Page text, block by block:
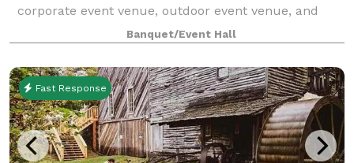
corporate event venue, outdoor event venue, and
wedding venue services ensure your event is
exceptional. Choose from our wedding packages,
party
Banquet/Event Hall
Fast Response